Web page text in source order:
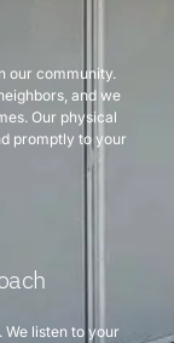
our community.
and we
Our physical
promptly to your
We listen to your